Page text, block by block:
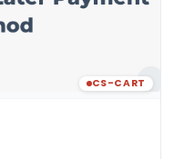
CS-CART